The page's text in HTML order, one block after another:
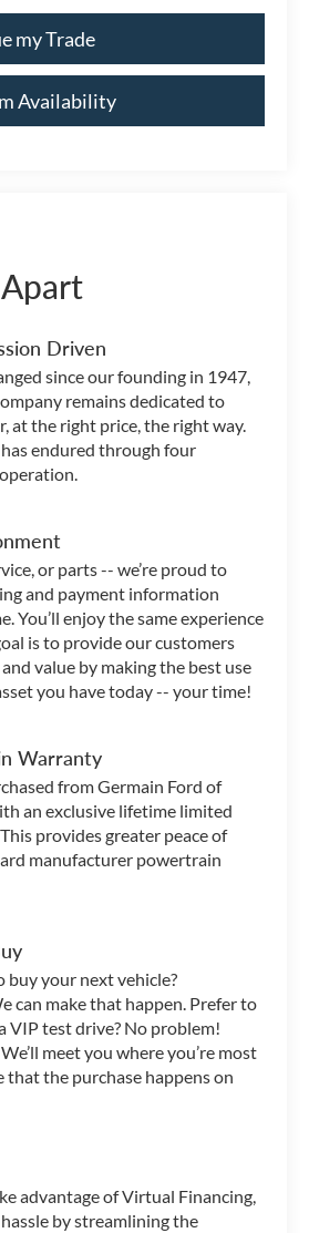
my Trade
Availability
Driven
since our founding in 1947,
remains dedicated to
at the right price, the right way.
endured through four
or parts -- we’re proud to
and payment information
You’ll enjoy the same experience
is to provide our customers
value by making the best use
you have today -- your time!
Warranty
from Germain Ford of
an exclusive lifetime limited
provides greater peace of
manufacturer powertrain
your next vehicle?
can make that happen. Prefer to
VIP test drive? No problem!
meet you where you’re most
the purchase happens on
advantage of Virtual Financing,
by streamlining the